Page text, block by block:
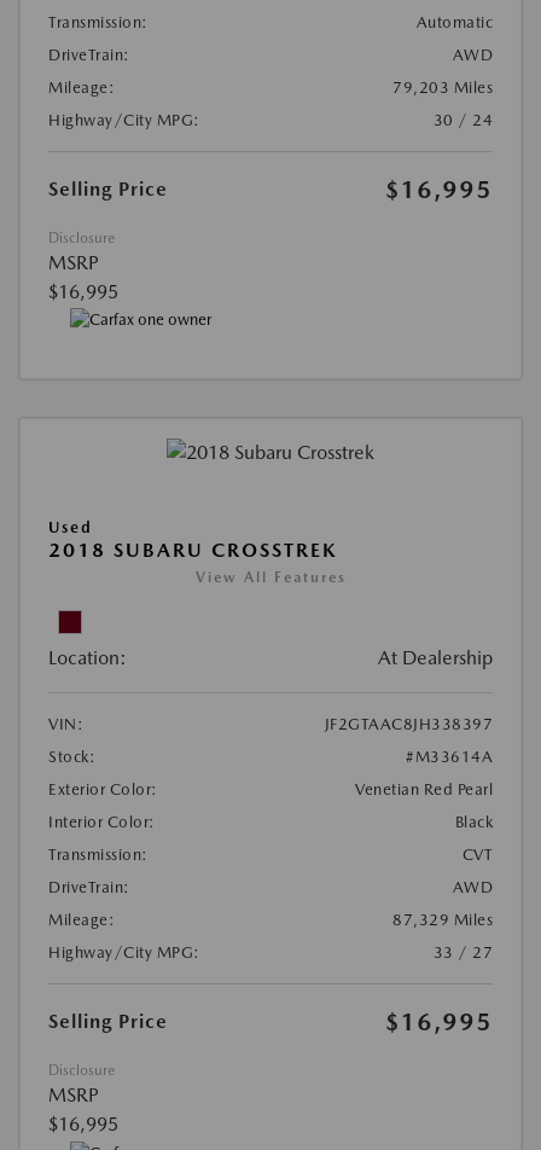
Transmission:
Automatic
DriveTrain:
AWD
Mileage:
79,203 Miles
Highway/City MPG:
30 / 24
Selling Price $16,995
Disclosure
MSRP
$16,995
Used
2018 SUBARU CROSSTREK
View All Features
Location: At Dealership
VIN:
JF2GTAAC8JH338397
Stock:
#M33614A
Exterior Color:
Venetian Red Pearl
Interior Color:
Black
Transmission:
CVT
DriveTrain:
AWD
Mileage:
87,329 Miles
Highway/City MPG:
33 / 27
Selling Price $16,995
Disclosure
MSRP
$16,995